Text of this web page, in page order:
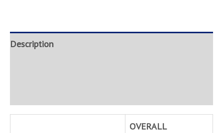
Description
OVERALL